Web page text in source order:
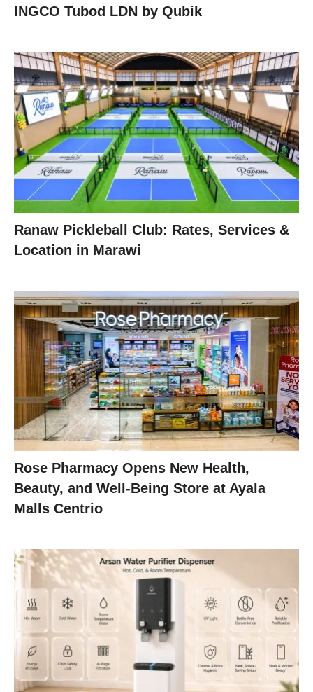
INGCO Tubod LDN by Qubik
Ranaw Pickleball Club: Rates, Services &
Location in Marawi
Rose Pharmacy Opens New Health,
Beauty, and Well-Being Store at Ayala
Malls Centrio